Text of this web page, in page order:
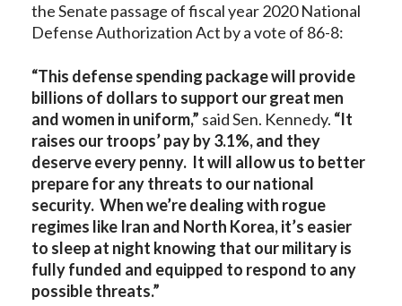
the Senate passage of fiscal year 2020 National
Defense Authorization Act by a vote of 86-8:
“This defense spending package will provide
billions of dollars to support our great men
and women in uniform,” said Sen. Kennedy. “It
raises our troops’ pay by 3.1%, and they
deserve every penny. It will allow us to better
prepare for any threats to our national
security. When we’re dealing with rogue
regimes like Iran and North Korea, it’s easier
to sleep at night knowing that our military is
fully funded and equipped to respond to any
possible threats.”